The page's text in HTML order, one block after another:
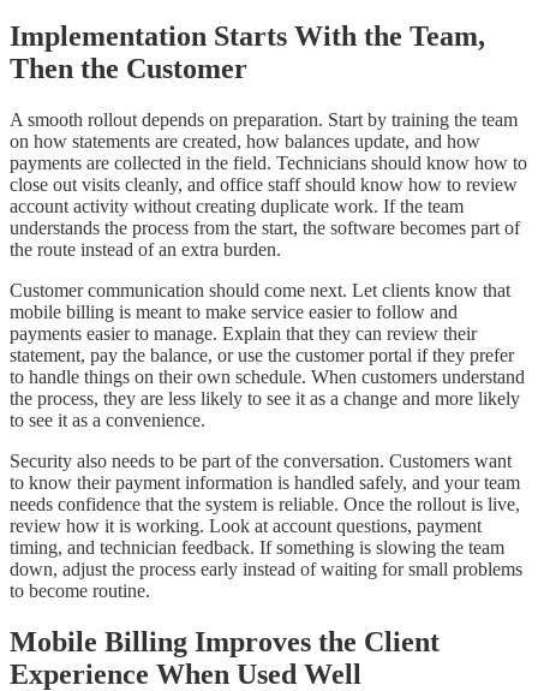
Implementation Starts With the Team,
Then the Customer
A smooth rollout depends on preparation. Start by training the team
on how statements are created, how balances update, and how
payments are collected in the field. Technicians should know how to
close out visits cleanly, and office staff should know how to review
account activity without creating duplicate work. If the team
understands the process from the start, the software becomes part of
the route instead of an extra burden.
Customer communication should come next. Let clients know that
mobile billing is meant to make service easier to follow and
payments easier to manage. Explain that they can review their
statement, pay the balance, or use the customer portal if they prefer
to handle things on their own schedule. When customers understand
the process, they are less likely to see it as a change and more likely
to see it as a convenience.
Security also needs to be part of the conversation. Customers want
to know their payment information is handled safely, and your team
needs confidence that the system is reliable. Once the rollout is live,
review how it is working. Look at account questions, payment
timing, and technician feedback. If something is slowing the team
down, adjust the process early instead of waiting for small problems
to become routine.
Mobile Billing Improves the Client
Experience When Used Well